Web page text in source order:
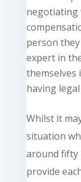
negotiating
person
expert in
themselves
having
Whilst it
situation
around fifty
provide